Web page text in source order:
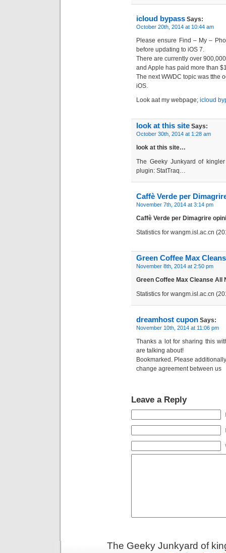
icloud bypass Says:
October 20th, 2014 at 10:44 am
Please ensure Find – My –
before updating to iOS 7.
There are currently over
and Apple has paid more than
The next WWDC topic was tthe
iOS.
Look aat my webpage; icloud
look at this site Says:
October 30th, 2014 at 1:28 am
look at this site…
The Geeky Junkyard of
plugin: StatTraq…
Caffè Verde per
November 7th, 2014 at 3:14 pm
Caffè Verde per Dimagrire
Statistics for wangm.isl.ac.cn
Green Coffee Max
November 8th, 2014 at 2:50 pm
Green Coffee Max Cleanse
Statistics for wangm.isl.ac.cn
dreamhost cupon Says:
November 10th, 2014 at 11:06 pm
Thanks a lot for sharing this
are talking about!
Bookmarked. Please
change agreement between us
Leave a Reply
The Geeky Junkyard of